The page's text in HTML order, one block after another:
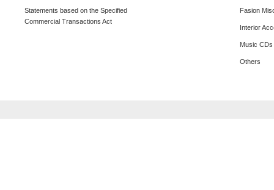
Statements based on the Specified
Commercial Transactions Act
Fasion
Interior
Music
Others